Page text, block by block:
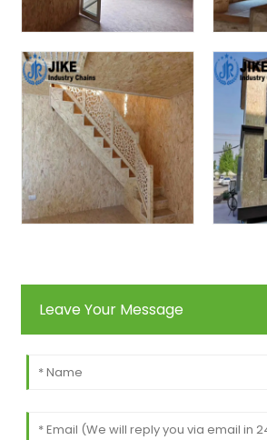
Leave Your Message